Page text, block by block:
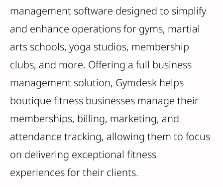
management software designed to simplify
and enhance operations for gyms, martial
arts schools, yoga studios, membership
clubs, and more. Offering a full business
management solution, Gymdesk helps
boutique fitness businesses manage their
memberships, billing, marketing, and
attendance tracking, allowing them to focus
on delivering exceptional fitness
experiences for their clients.